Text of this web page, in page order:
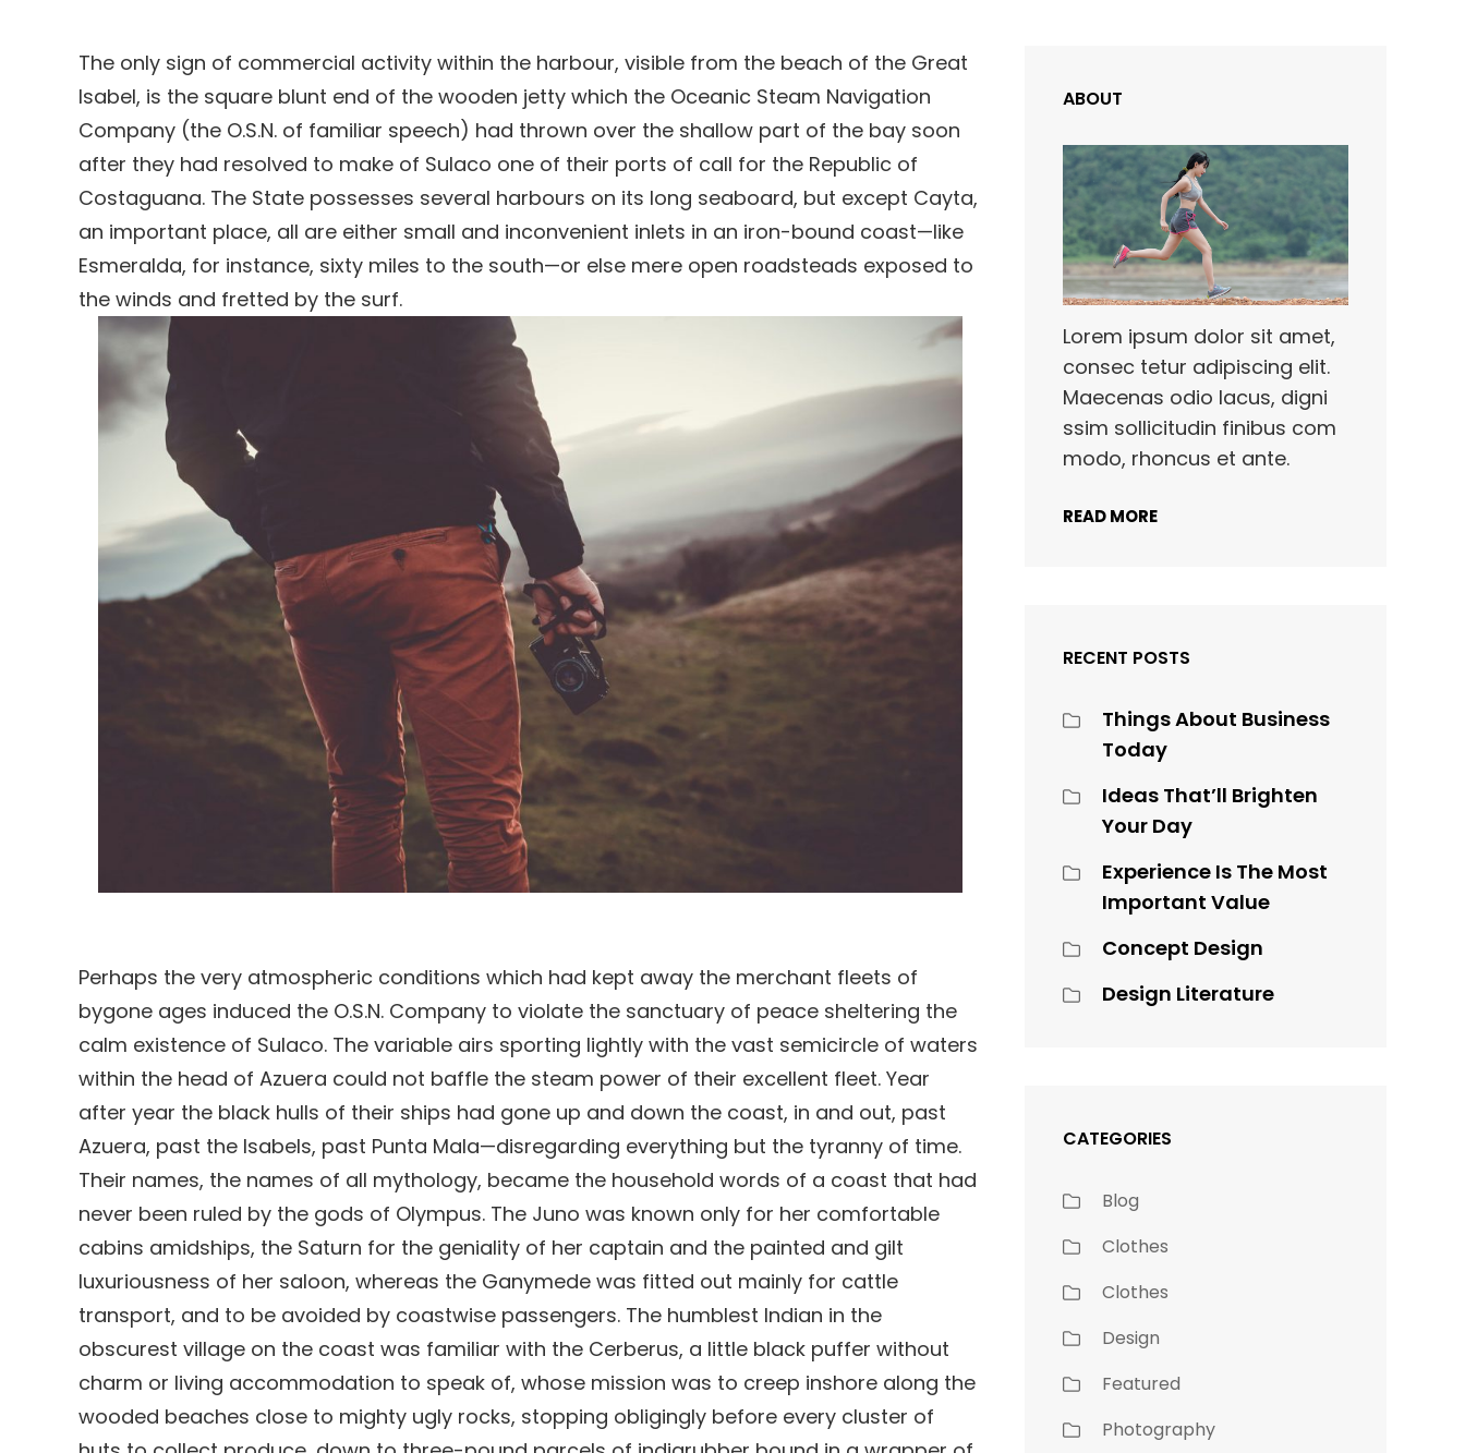
The only sign of commercial activity within the harbour, visible from the beach of the Great
Isabel, is the square blunt end of the wooden jetty which the Oceanic Steam Navigation
Company (the O.S.N. of familiar speech) had thrown over the shallow part of the bay soon
after they had resolved to make of Sulaco one of their ports of call for the Republic of
Costaguana. The State possesses several harbours on its long seaboard, but except Cayta,
an important place, all are either small and inconvenient inlets in an iron-bound coast—like
Esmeralda, for instance, sixty miles to the south—or else mere open roadsteads exposed to
the winds and fretted by the surf.
Perhaps the very atmospheric conditions which had kept away the merchant fleets of
bygone ages induced the O.S.N. Company to violate the sanctuary of peace sheltering the
calm existence of Sulaco. The variable airs sporting lightly with the vast semicircle of waters
within the head of Azuera could not baffle the steam power of their excellent fleet. Year
after year the black hulls of their ships had gone up and down the coast, in and out, past
Azuera, past the Isabels, past Punta Mala—disregarding everything but the tyranny of time.
Their names, the names of all mythology, became the household words of a coast that had
never been ruled by the gods of Olympus. The Juno was known only for her comfortable
cabins amidships, the Saturn for the geniality of her captain and the painted and gilt
luxuriousness of her saloon, whereas the Ganymede was fitted out mainly for cattle
transport, and to be avoided by coastwise passengers. The humblest Indian in the
obscurest village on the coast was familiar with the Cerberus, a little black puffer without
charm or living accommodation to speak of, whose mission was to creep inshore along the
wooded beaches close to mighty ugly rocks, stopping obligingly before every cluster of
ABOUT
Lorem ipsum dolor sit amet,
consec tetur adipiscing elit.
Maecenas odio lacus, digni
ssim sollicitudin finibus com
modo, rhoncus et ante.
READ MORE
RECENT POSTS
Things About Business
Today
Ideas That’ll Brighten
Your Day
Experience Is The Most
Important Value
Concept Design
Design Literature
CATEGORIES
Blog
Clothes
Clothes
Design
Featured
Photography